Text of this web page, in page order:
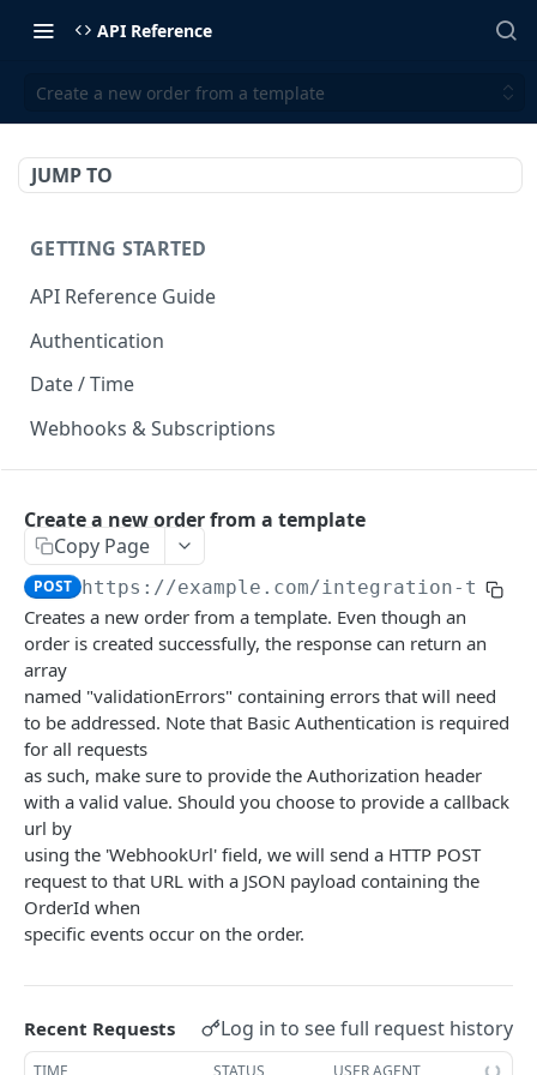
API Reference
Create a new order from a template
JUMP TO
GETTING STARTED
API Reference Guide
Authentication
Date / Time
Webhooks & Subscriptions
Summary
Account
Get Account Workflows
Get Account Order UserFields
Subscriptions and Order Webhooks
Subscriptions and Parcel Webhooks
Order Statuses
Import
Create a batch order import request from a
file for order imports.
POST
Get the import mappings for the account.
Orders
Create a new order
Create a return order POST
Create a new order from a template
Update an order PATCH
Get an order GET
OrderTemplates
Search for order templates.
POST
Routes
Get containers
Create a route POST
Update a route PATCH
Subscriptions
Subscribe to order updates POST
Get a subscription GET
UserFields
Get the Order Userfields
Update order Userfields PUT
TENANTS INTEGRATION API
Create a new order from a template
Copy Page
POST https://example.com/integration-
Creates a new order from a template. Even though an
order is created successfully, the response can return an
array
named "validationErrors" containing errors that will need
to be addressed. Note that Basic Authentication is required
for all requests
as such, make sure to provide the Authorization header
with a valid value. Should you choose to provide a callback
url by
using the 'WebhookUrl' field, we will send a HTTP POST
request to that URL with a JSON payload containing the
OrderId when
specific events occur on the order.
Recent Requests Log in to see full request history
TIME STATUS USER AGENT